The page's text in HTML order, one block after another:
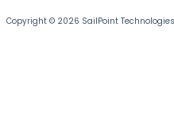
Copyright © 2026 SailPoint